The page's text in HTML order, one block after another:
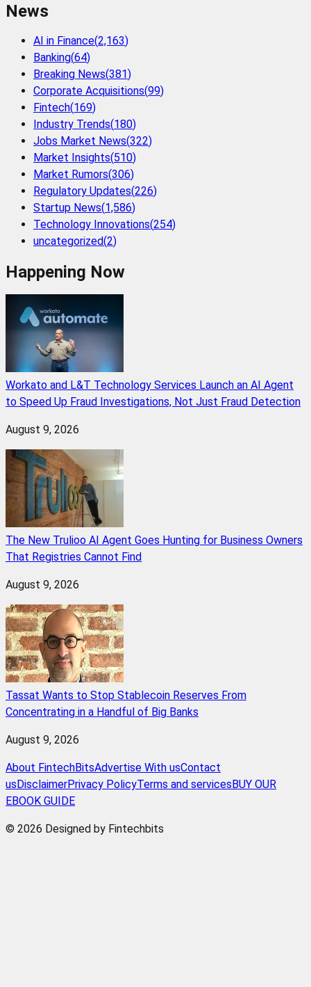
News
AI in Finance(2,163)
Banking(64)
Breaking News(381)
Corporate Acquisitions(99)
Fintech(169)
Industry Trends(180)
Jobs Market News(322)
Market Insights(510)
Market Rumors(306)
Regulatory Updates(226)
Startup News(1,586)
Technology Innovations(254)
uncategorized(2)
Happening Now
Workato and L&T Technology Services Launch an AI Agent
to Speed Up Fraud Investigations, Not Just Fraud Detection
August 9, 2026
The New Trulioo AI Agent Goes Hunting for Business Owners
That Registries Cannot Find
August 9, 2026
Tassat Wants to Stop Stablecoin Reserves From
Concentrating in a Handful of Big Banks
August 9, 2026
About FintechBitsAdvertise With usContact
us DisclaimerPrivacy PolicyTerms and services BUY OUR
EBOOK GUIDE
© 2026 Designed by Fintechbits